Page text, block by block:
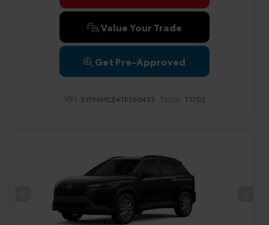
Value Your Trade
Get Pre-Approved
VIN: 5YFP4MCE4TP290433 Stock: T1702